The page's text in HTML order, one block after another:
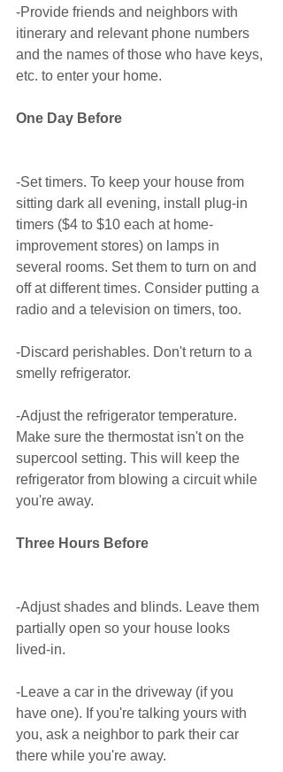
-Provide friends and neighbors with
itinerary and relevant phone numbers
and the names of those who have keys,
etc. to enter your home.
One Day Before
-Set timers. To keep your house from
sitting dark all evening, install plug-in
timers ($4 to $10 each at home-
improvement stores) on lamps in
several rooms. Set them to turn on and
off at different times. Consider putting a
radio and a television on timers, too.
-Discard perishables. Don't return to a
smelly refrigerator.
-Adjust the refrigerator temperature.
Make sure the thermostat isn't on the
supercool setting. This will keep the
refrigerator from blowing a circuit while
you're away.
Three Hours Before
-Adjust shades and blinds. Leave them
partially open so your house looks
lived-in.
-Leave a car in the driveway (if you
have one). If you're talking yours with
you, ask a neighbor to park their car
there while you're away.